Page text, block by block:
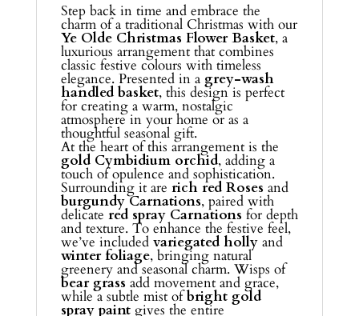
Step back in time and embrace the
charm of a traditional Christmas with our
Ye Olde Christmas Flower Basket, a
luxurious arrangement that combines
classic festive colours with timeless
elegance. Presented in a grey-wash
handled basket, this design is perfect
for creating a warm, nostalgic
atmosphere in your home or as a
thoughtful seasonal gift.
At the heart of this arrangement is the
gold Cymbidium orchid, adding a
touch of opulence and sophistication.
Surrounding it are rich red Roses and
burgundy Carnations, paired with
delicate red spray Carnations for depth
and texture. To enhance the festive feel,
we’ve included variegated hollyand
winter foliage, bringing natural
greenery and seasonal charm. Wisps of
bear grass add movement and grace,
while a subtle mist ofbright gold
spray paintgives the entire